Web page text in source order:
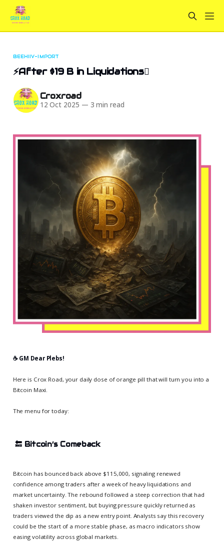
BEEHIIV-IMPORT
⚡After $19 B in Liquidations🫟
Croxroad
12 Oct 2025 — 3 min read
☕️ GM Dear Plebs!
Here is Crox Road, your daily dose of orange pill that will turn you into a
Bitcoin Maxi.
The menu for today:
🔙 Bitcoin’s Comeback
Bitcoin has bounced back above $115,000, signaling renewed
confidence among traders after a week of heavy liquidations and
market uncertainty. The rebound followed a steep correction that had
shaken investor sentiment, but buying pressure quickly returned as
traders viewed the dip as a new entry point. Analysts say this recovery
could be the start of a more stable phase, as macro indicators show
easing volatility across global markets.